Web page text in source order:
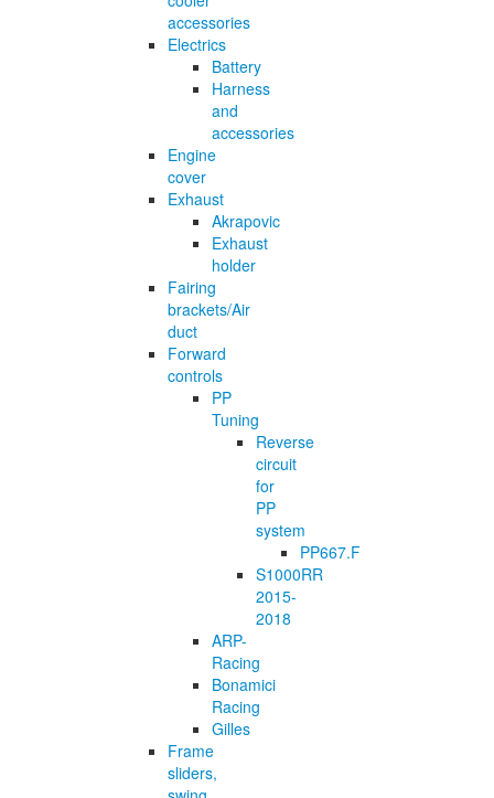
accessories
Electrics
Battery
Harness
and
accessories
Engine
cover
Exhaust
Akrapovic
Exhaust
holder
Fairing
brackets/Air
duct
Forward
controls
PP
Tuning
Reverse
circuit
for
PP
system
PP667.F
S1000RR
2015-
2018
ARP-
Racing
Bonamici
Racing
Gilles
Frame
sliders,